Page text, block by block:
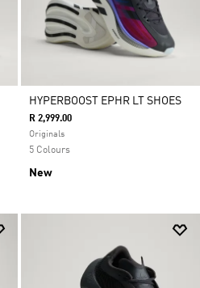
HYPERBOOST EPHR LT SHOES
R 2,999.00
Originals
5 Colours
New